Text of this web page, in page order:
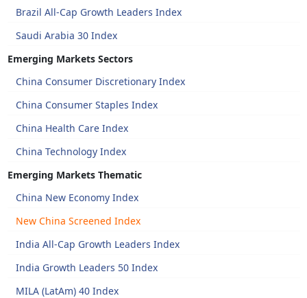
Brazil All-Cap Growth Leaders Index
Saudi Arabia 30 Index
Emerging Markets Sectors
China Consumer Discretionary Index
China Consumer Staples Index
China Health Care Index
China Technology Index
Emerging Markets Thematic
China New Economy Index
New China Screened Index
India All-Cap Growth Leaders Index
India Growth Leaders 50 Index
MILA (LatAm) 40 Index